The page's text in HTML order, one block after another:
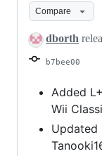
March
23,
2021
Compare
dborth
b7bee00
Added
Wii
Updated